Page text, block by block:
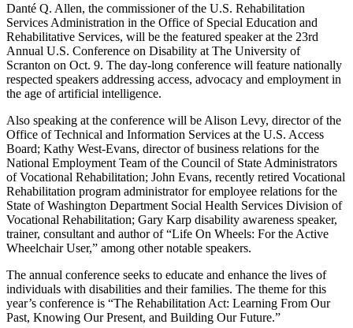
Danté Q. Allen, the commissioner of the U.S. Rehabilitation
Services Administration in the Office of Special Education and
Rehabilitative Services, will be the featured speaker at the 23rd
Annual U.S. Conference on Disability at The University of
Scranton on Oct. 9. The day-long conference will feature nationally
respected speakers addressing access, advocacy and employment in
the age of artificial intelligence.
Also speaking at the conference will be Alison Levy, director of the
Office of Technical and Information Services at the U.S. Access
Board; Kathy West-Evans, director of business relations for the
National Employment Team of the Council of State Administrators
of Vocational Rehabilitation; John Evans, recently retired Vocational
Rehabilitation program administrator for employee relations for the
State of Washington Department Social Health Services Division of
Vocational Rehabilitation; Gary Karp disability awareness speaker,
trainer, consultant and author of “Life On Wheels: For the Active
Wheelchair User,” among other notable speakers.
The annual conference seeks to educate and enhance the lives of
individuals with disabilities and their families. The theme for this
year’s conference is “The Rehabilitation Act: Learning From Our
Past, Knowing Our Present, and Building Our Future.”